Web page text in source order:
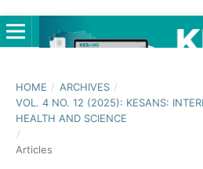
HOME / ARCHIVES /
VOL. 4 NO. 12 (2025): KESANS:
HEALTH AND SCIENCE
/
Articles